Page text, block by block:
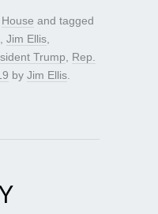
House and tagged
, Jim Ellis,
Trump, Rep.
by Jim Ellis.